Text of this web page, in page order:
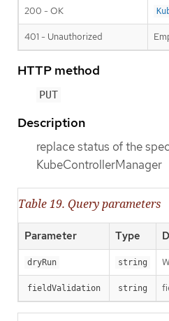
200 - OK
401 - Unauthorized
HTTP method
PUT
Description
replace status of the
KubeControllerManager
Table 19. Query parameters
Parameter Type
dryRun string
fieldValidation string